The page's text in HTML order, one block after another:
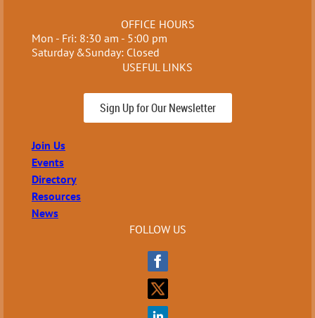
OFFICE HOURS
Mon - Fri: 8:30 am - 5:00 pm
Saturday &Sunday: Closed
USEFUL LINKS
Sign Up for Our Newsletter
Join Us
Events
Directory
Resources
News
FOLLOW US